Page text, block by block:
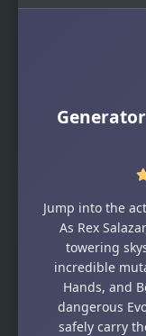
Jump into the
As Rex
towering
incredible
Hands, and
dangerous
safely carry